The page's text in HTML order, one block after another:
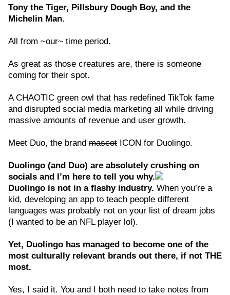
Tony the Tiger, Pillsbury Dough Boy, and the
Michelin Man.
All from ~our~ time period.
As great as those creatures are, there is someone
coming for their spot.
A CHAOTIC green owl that has redefined TikTok fame
and disrupted social media marketing all while driving
massive amounts of revenue and user growth.
Meet Duo, the brand mascot ICON for Duolingo.
Duolingo (and Duo) are absolutely crushing on
socials and I’m here to tell you why.
Duolingo is not in a flashy industry. When you’re a
kid, developing an app to teach people different
languages was probably not on your list of dream jobs
(I wanted to be an NFL player lol).
Yet, Duolingo has managed to become one of the
most culturally relevant brands out there, if not THE
most.
Yes, I said it. You and I both need to take notes from